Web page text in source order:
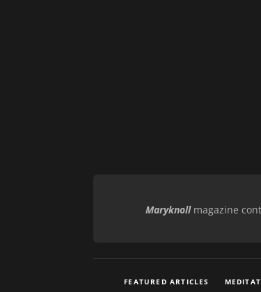
Maryknollmagazine
FEATURED ARTICLES